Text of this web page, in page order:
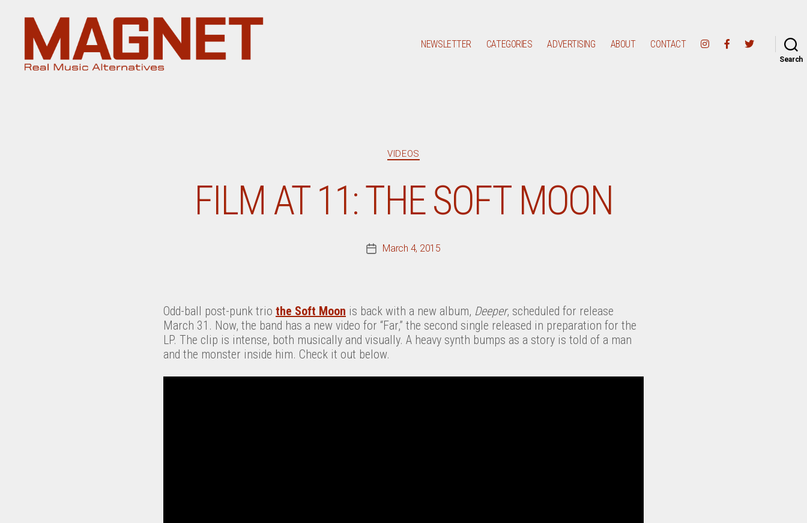
NEWSLETTER CATEGORIES ADVERTISING ABOUT CONTACT
Search
Categories
VIDEOS
FILM AT 11: THE SOFT MOON
PostMarch 4, 2015
Odd-ball post-punk trio the Soft Moon is back with a new album, Deeper, scheduled for release
March 31. Now, the band has a new video for “Far,” the second single released in preparation for the
LP. The clip is intense, both musically and visually. A heavy synth bumps as a story is told of a man
and the monster inside him. Check it out below.